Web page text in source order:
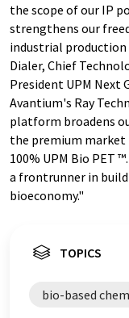
the scope of our IP
strengthens our
industrial production
Dialer, Chief
President UPM Next
Avantium's Ray
platform broadens
the premium market
100% UPM Bio PET
a frontrunner in
bioeconomy."
TOPICS
bio-based